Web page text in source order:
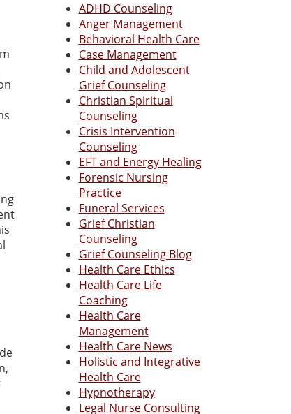
ADHD Counseling
Anger Management
Behavioral Health Care
Case Management
Child and Adolescent
Grief Counseling
Christian Spiritual
Counseling
Crisis Intervention
Counseling
EFT and Energy Healing
Forensic Nursing
Practice
Funeral Services
Grief Christian
Counseling
Grief Counseling Blog
Health Care Ethics
Health Care Life
Coaching
Health Care
Management
Health Care News
Holistic and Integrative
Health Care
Hypnotherapy
Legal Nurse Consulting